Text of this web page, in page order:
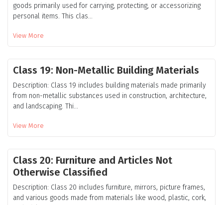
goods primarily used for carrying, protecting, or accessorizing
personal items. This clas...
View More
Class 19: Non-Metallic Building Materials
Description: Class 19 includes building materials made primarily
from non-metallic substances used in construction, architecture,
and landscaping. Thi...
View More
Class 20: Furniture and Articles Not
Otherwise Classified
Description: Class 20 includes furniture, mirrors, picture frames,
and various goods made from materials like wood, plastic, cork,